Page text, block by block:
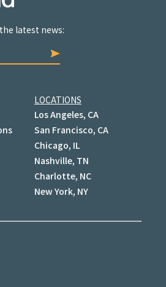
latest news:
LOCATIONS
Los Angeles, CA
San Francisco, CA
Chicago, IL
Nashville, TN
Charlotte, NC
New York, NY